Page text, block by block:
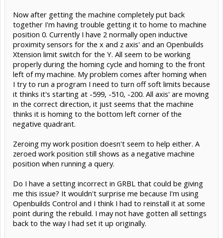
Now after getting the machine completely put back
together I'm having trouble getting it to home to machine
position 0. Currently I have 2 normally open inductive
proximity sensors for the x and z axis' and an Openbuilds
Xtension limit switch for the Y. All seem to be working
properly during the homing cycle and homing to the front
left of my machine. My problem comes after homing when
I try to run a program I need to turn off soft limits because
it thinks it's starting at -599, -510, -200. All axis' are moving
in the correct direction, it just seems that the machine
thinks it is homing to the bottom left corner of the
negative quadrant.
Zeroing my work position doesn't seem to help either. A
zeroed work position still shows as a negative machine
position when running a query.
Do I have a setting incorrect in GRBL that could be giving
me this issue? It wouldn't surprise me because I'm using
Openbuilds Control and I think I had to reinstall it at some
point during the rebuild. I may not have gotten all settings
back to the way I had set it up originally.